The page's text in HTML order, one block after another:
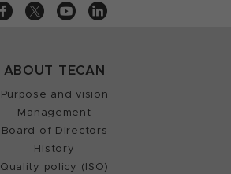
ABOUT TECAN
Purpose and vision
Management
Board of Directors
History
Quality policy (ISO)